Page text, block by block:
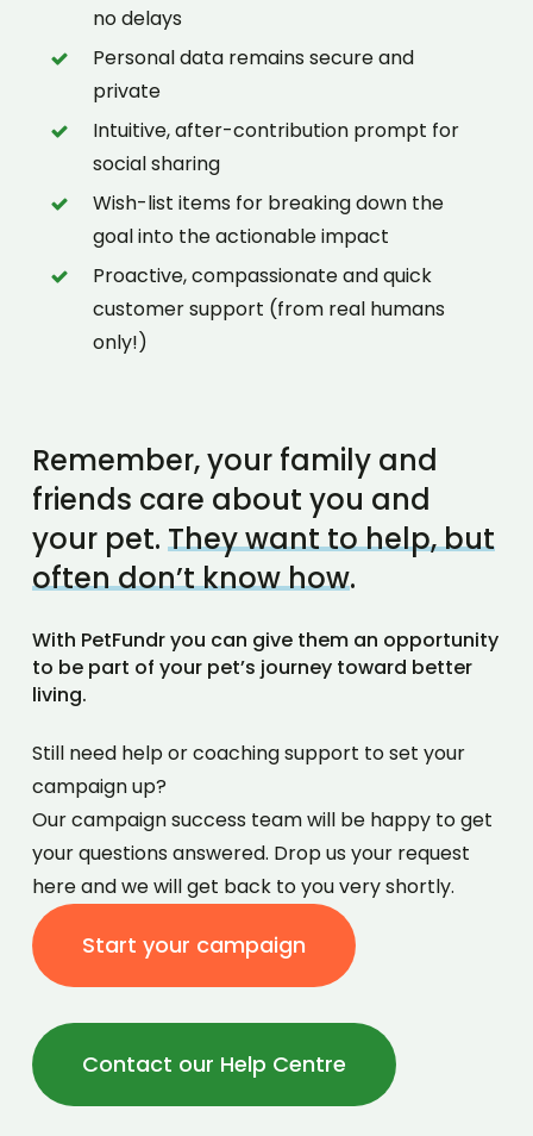
no delays
Personal data remains secure and
private
Intuitive, after-contribution prompt for
social sharing
Wish-list items for breaking down the
goal into the actionable impact
Proactive, compassionate and quick
customer support (from real humans
only!)
Remember, your family and
friends care about you and
your pet. They want to help, but
often don’t know how.
With PetFundr you can give them an opportunity
to be part of your pet’s journey toward better
living.
Still need help or coaching support to set your
campaign up?
Our campaign success team will be happy to get
your questions answered. Drop us your request
here and we will get back to you very shortly.
Start your campaign
Contact our Help Centre